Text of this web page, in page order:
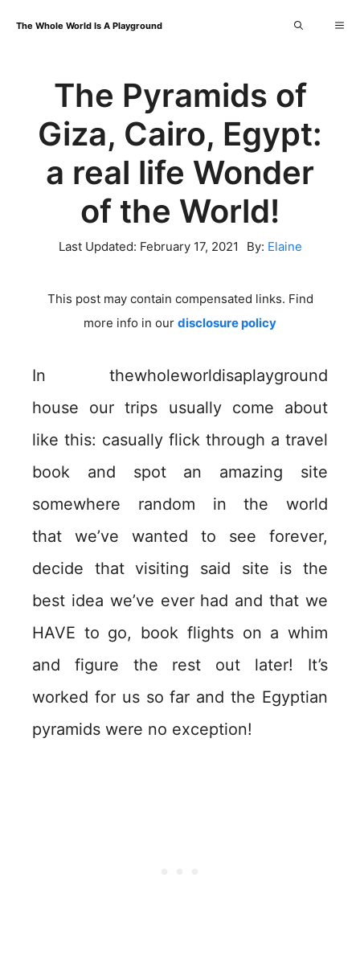
content
The Whole World Is A Playground
The Pyramids of
Giza, Cairo, Egypt:
a real life Wonder
of the World!
Last Updated: February 17, 2021 By: Elaine
This post may contain compensated links. Find
more info in our disclosure policy
In thewholeworldisaplayground
house our trips usually come about
like this: casually flick through a travel
book and spot an amazing site
somewhere random in the world
that we’ve wanted to see forever,
decide that visiting said site is the
best idea we’ve ever had and that we
HAVE to go, book flights on a whim
and figure the rest out later! It’s
worked for us so far and the Egyptian
pyramids were no exception!